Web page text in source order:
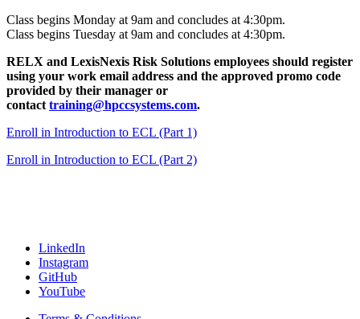
Class begins Monday at 9am and concludes at 4:30pm.
Class begins Tuesday at 9am and concludes at 4:30pm.
RELX and LexisNexis Risk Solutions employees should register
using your work email address and the approved promo code
provided by their manager or
contact training@hpccsystems.com.
Enroll in Introduction to ECL (Part 1)
Enroll in Introduction to ECL (Part 2)
LinkedIn
Instagram
GitHub
YouTube